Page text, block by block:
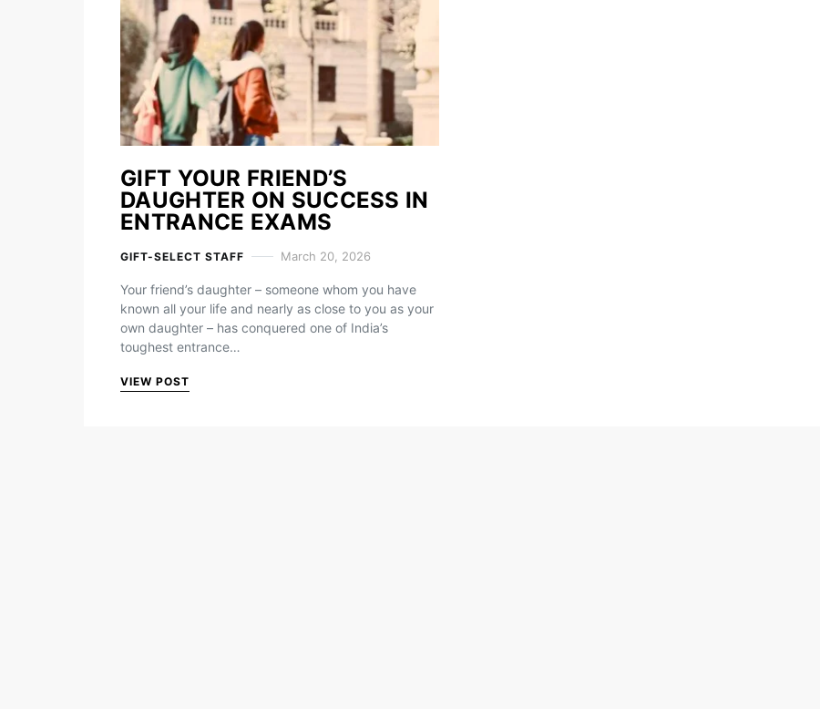
GIFT YOUR FRIEND’S
DAUGHTER ON SUCCESS IN
ENTRANCE EXAMS
GIFT-SELECT STAFF March 20, 2026
Your friend’s daughter – someone whom you have
known all your life and nearly as close to you as your
own daughter – has conquered one of India’s
toughest entrance…
VIEW POST